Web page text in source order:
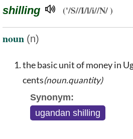
shilling ('/S//I/l/i//N/ )
noun (n)
the basic unit of money in
cents(noun.quantity)
Synonym:
ugandan shilling